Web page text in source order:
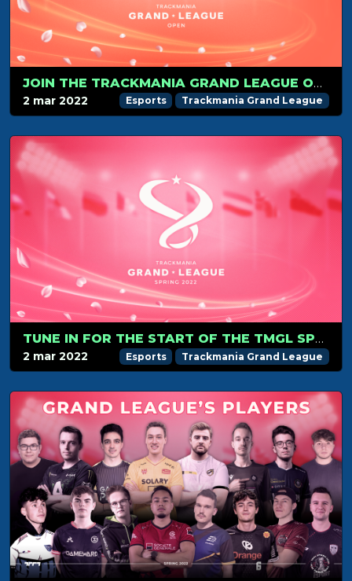
JOIN THE TRACKMANIA GRAND LEAGUE OPEN ON MARCH 12
2 mar 2022 Esports Trackmania Grand League
TUNE IN FOR THE START OF THE TMGL SPRING SEASON ON MARCH 6
2 mar 2022 Esports Trackmania Grand League